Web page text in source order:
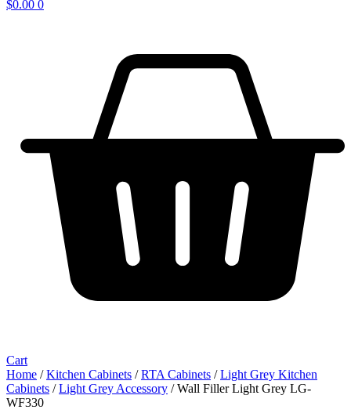
$0.00 0
Cart
Home /Kitchen Cabinets /RTA Cabinets /Light Grey Kitchen
Cabinets /Light Grey Accessory / Wall Filler Light Grey LG-
WF330